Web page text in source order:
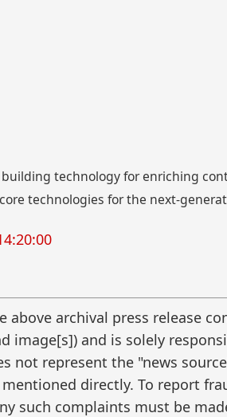
building technology for enriching
technologies for the next-
above archival press release
and is solely
not represent the "news
directly. To report
such complaints must be